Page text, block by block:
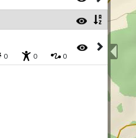
0 0 0